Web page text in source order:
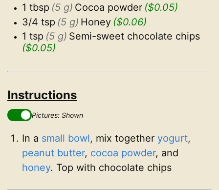
1 tbsp (5 g) Cocoa powder ($0.05)
3/4 tsp (5 g) Honey ($0.06)
1 tsp (5 g) Semi-sweet chocolate chips
($0.05)
Instructions
Pictures: Shown
In a small bowl, mix together yogurt,
peanut butter, cocoa powder, and
honey. Top with chocolate chips